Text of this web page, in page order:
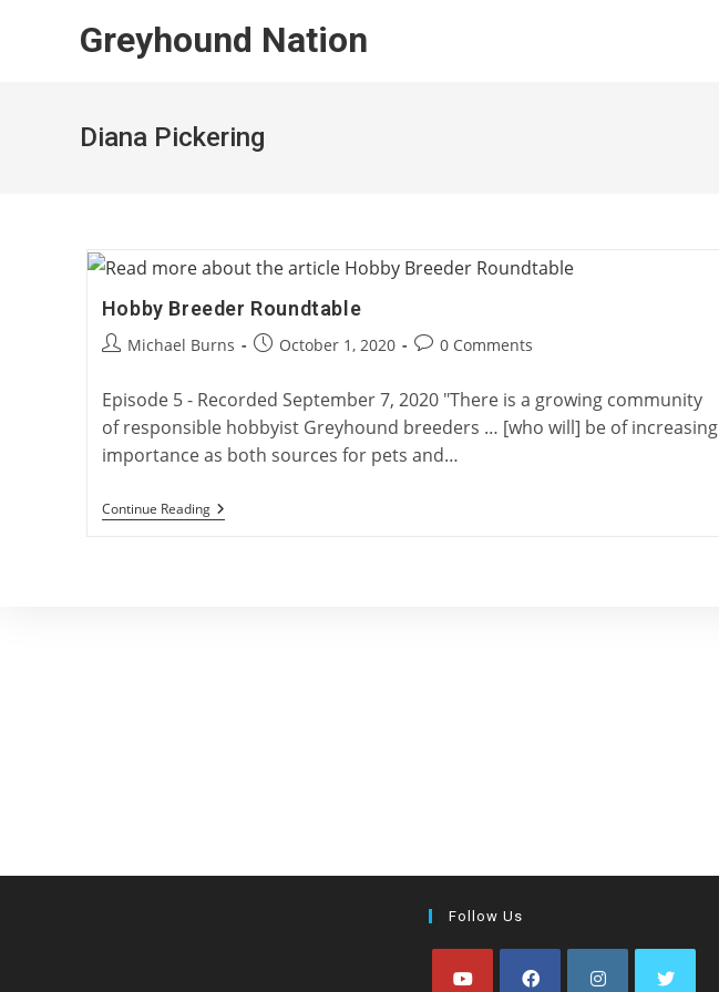
Greyhound Nation
Diana Pickering
Hobby Breeder Roundtable
PostMichael Burns
PostOctober 1, 2020
Post0 Comments
Episode 5 - Recorded September 7, 2020 "There is a growing community
of responsible hobbyist Greyhound breeders … [who will] be of increasing
importance as both sources for pets and…
Continue ReadingHobby
Breeder
Follow Us